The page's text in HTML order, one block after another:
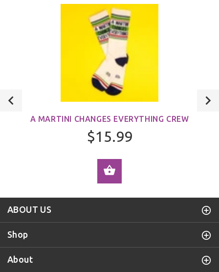
A MARTINI CHANGES EVERYTHING CREW
$15.99
ABOUT US
Shop
About